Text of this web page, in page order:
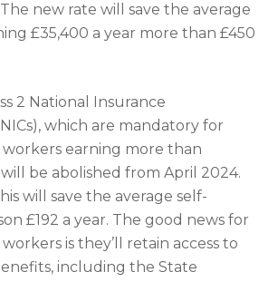
new rate will save the average
£35,400 a year more than £450
2 National Insurance
which are mandatory for
earning more than
will be abolished from April 2024.
will save the average self-
£192 a year. The good news for
is they’ll retain access to
including the State